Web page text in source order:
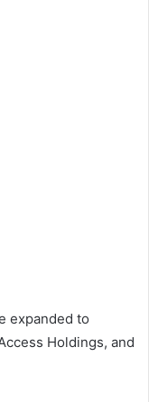
expanded to
Holdings, and